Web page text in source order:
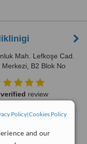
Policy|Cookies Policy
and our
Mah. Lefkoşe Cad.
Merkezi, B2 Blok No
verified review
ServiceScore ™
from5interactions